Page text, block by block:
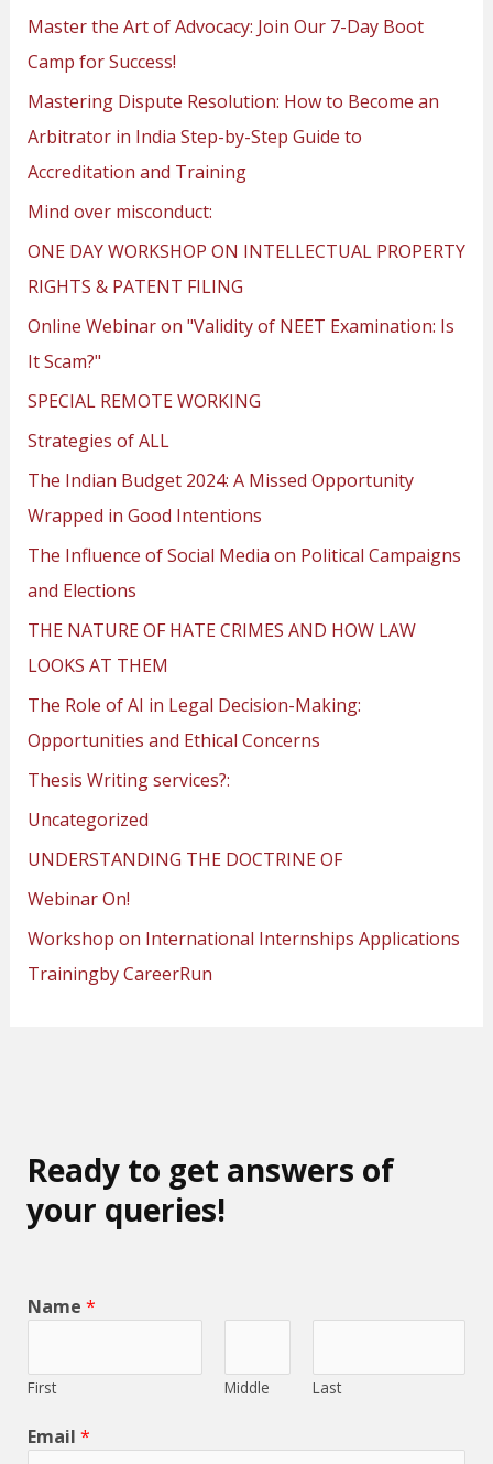
Master the Art of Advocacy: Join Our 7-Day Boot
Camp for Success!
Mastering Dispute Resolution: How to Become an
Arbitrator in India Step-by-Step Guide to
Accreditation and Training
Mind over misconduct:
ONE DAY WORKSHOP ON INTELLECTUAL PROPERTY
RIGHTS & PATENT FILING
Online Webinar on "Validity of NEET Examination: Is
It Scam?"
SPECIAL REMOTE WORKING
Strategies of ALL
The Indian Budget 2024: A Missed Opportunity
Wrapped in Good Intentions
The Influence of Social Media on Political Campaigns
and Elections
THE NATURE OF HATE CRIMES AND HOW LAW
LOOKS AT THEM
The Role of AI in Legal Decision-Making:
Opportunities and Ethical Concerns
Thesis Writing services?:
Uncategorized
UNDERSTANDING THE DOCTRINE OF
Webinar On!
Workshop on International Internships Applications
Trainingby CareerRun
Ready to get answers of
your queries!
Name *
First Middle Last
Email *